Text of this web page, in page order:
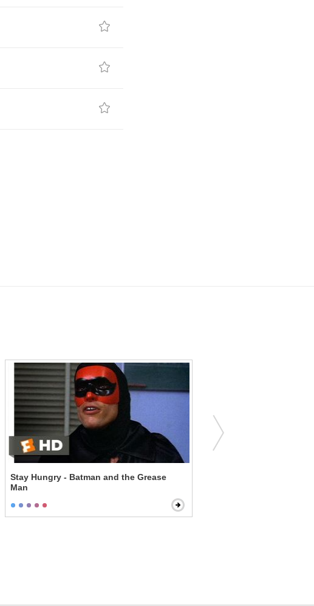
Stay Hungry - Batman and the Grease
Man